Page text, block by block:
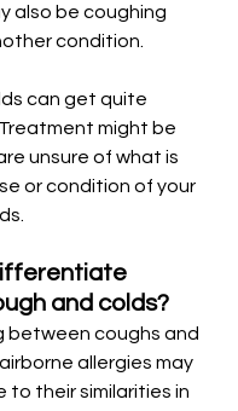
also be coughing
condition.
can get quite
might be
unsure of what is
or condition of your
and colds?
between coughs and
allergies may
to their similarities in